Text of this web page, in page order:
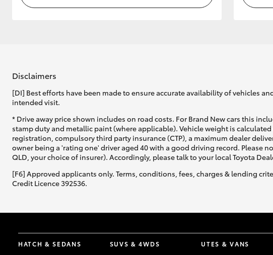
Disclaimers
[DI] Best efforts have been made to ensure accurate availability of vehicles
intended visit.
* Drive away price shown includes on road costs. For Brand New cars this
stamp duty and metallic paint (where applicable). Vehicle weight is
registration, compulsory third party insurance (CTP), a maximum dealer
owner being a 'rating one' driver aged 40 with a good driving record. Please
QLD, your choice of insurer). Accordingly, please talk to your local Toyota
[F6] Approved applicants only. Terms, conditions, fees, charges & lending
Credit Licence 392536.
HATCH & SEDANS SUVS & 4WDS UTES & VANS